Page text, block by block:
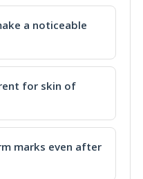
a noticeable
for skin of
marks even after